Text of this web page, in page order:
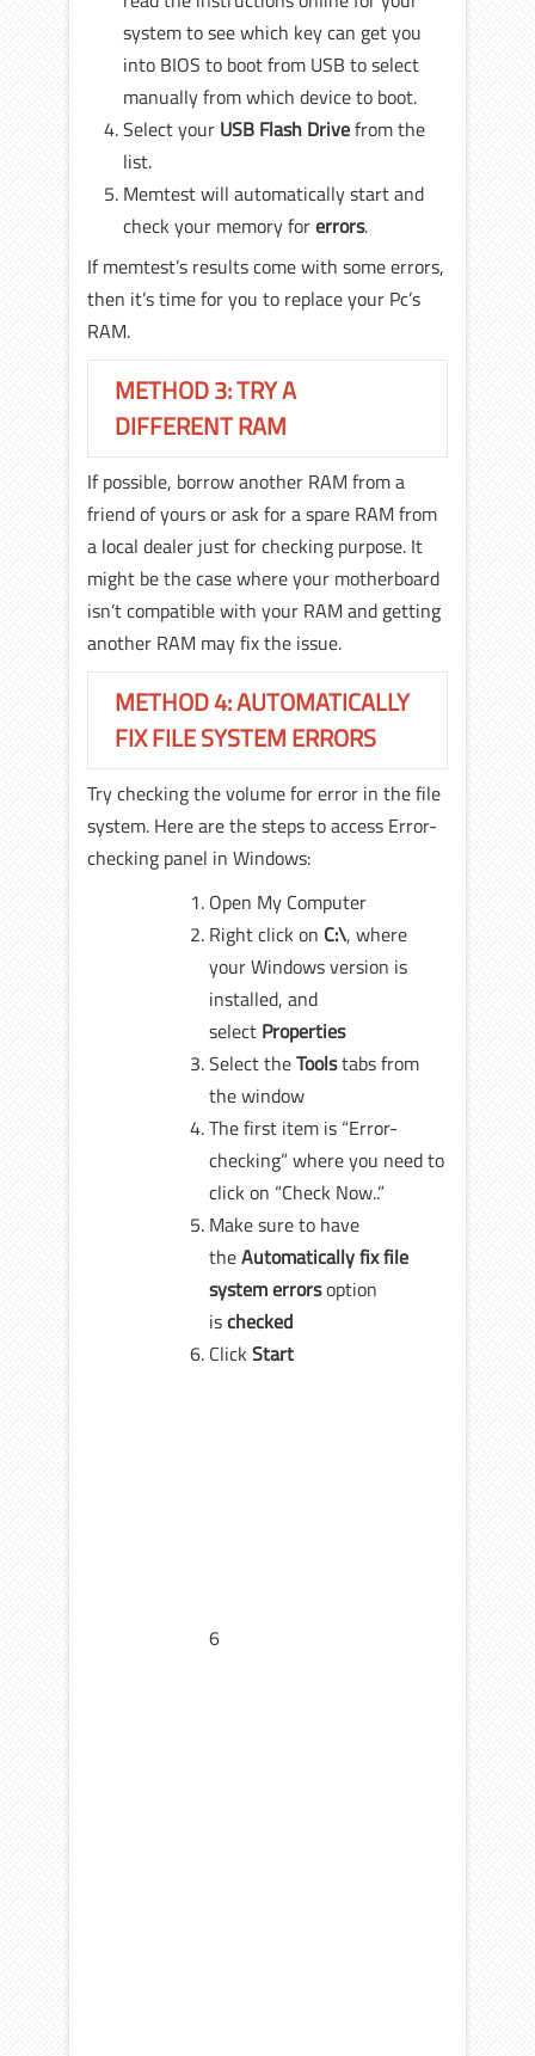
system to see which key can get you
into BIOS to boot from USB to select
manually from which device to boot.
Select your USB Flash Drivefrom the
list.
Memtest will automatically start and
check your memory forerrors.
If memtest’s results come with some errors,
then it’s time for you to replace your Pc’s
RAM.
METHOD 3: TRY A
DIFFERENT RAM
If possible, borrow another RAM from a
friend of yours or ask for a spare RAM from
a local dealer just for checking purpose. It
might be the case where your motherboard
isn’t compatible with your RAM and getting
another RAM may fix the issue.
METHOD 4: AUTOMATICALLY
FIX FILE SYSTEM ERRORS
Try checking the volume for error in the file
system. Here are the steps to access Error-
checking panel in Windows:
Open My Computer
Right click on C:\, where
your Windows version is
installed, and
select Properties
Select theToolstabs from
the window
The first item is “Error-
checking” where you need to
click on “Check Now..”
Make sure to have
theAutomatically fix file
system errorsoption
ischecked
Click Start
6